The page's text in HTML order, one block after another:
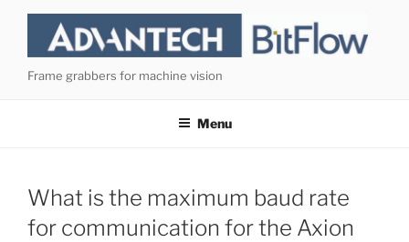
content
Frame grabbers for machine vision
Menu
What is the maximum baud rate
for communication for the Axion